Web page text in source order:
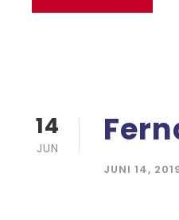
14
JUN
JUNI 14,